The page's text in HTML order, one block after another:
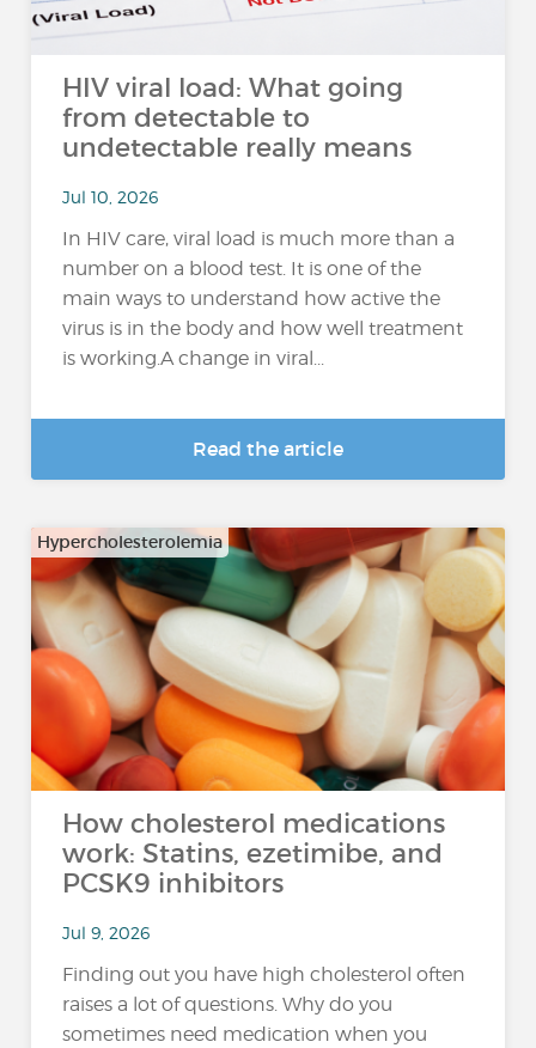
HIV viral load: What going
from detectable to
undetectable really means
Jul 10, 2026
In HIV care, viral load is much more than a
number on a blood test. It is one of the
main ways to understand how active the
virus is in the body and how well treatment
is working.A change in viral...
Read the article
Hypercholesterolemia
How cholesterol medications
work: Statins, ezetimibe, and
PCSK9 inhibitors
Jul 9, 2026
Finding out you have high cholesterol often
raises a lot of questions. Why do you
sometimes need medication when you